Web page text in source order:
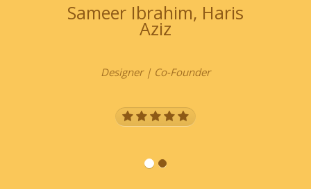
Sameer Ibrahim, Haris
Aziz
Designer | Co-Founder